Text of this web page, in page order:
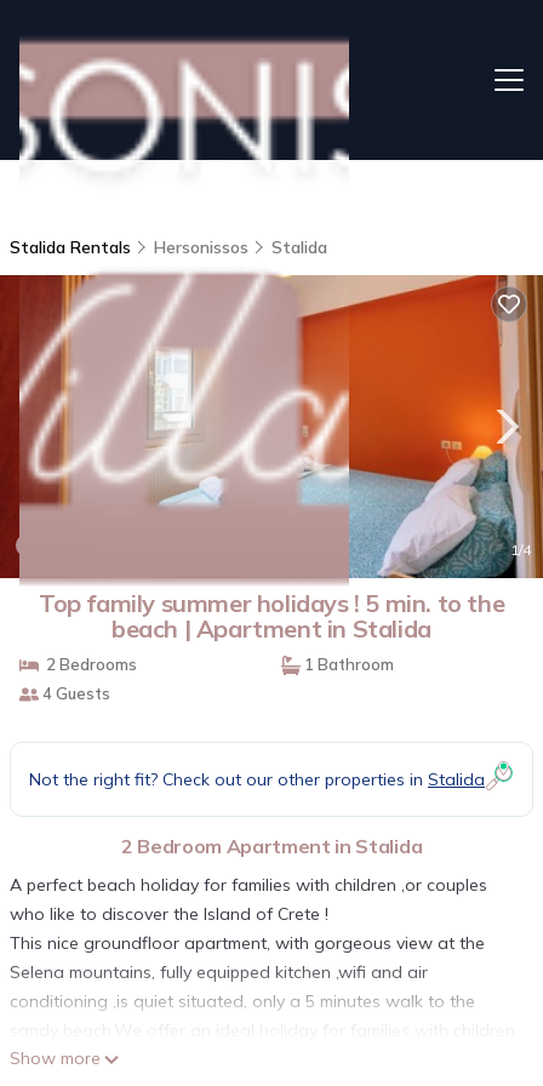
Stalida Rentals Hersonissos Stalida
1/4
Top family summer holidays ! 5 min. to the
beach | Apartment in Stalida
2 Bedrooms
1 Bathroom
4 Guests
Not the right fit? Check out our other properties in Stalida
2 Bedroom Apartment in Stalida
A perfect beach holiday for families with children ,or couples
who like to discover the Island of Crete !
This nice groundfloor apartment, with gorgeous view at the
Selena mountains, fully equipped kitchen ,wifi and air
conditioning ,is quiet situated, only a 5 minutes walk to the
or for a relaxing beach holiday for couples .Stalis (Stalida) is
Show more